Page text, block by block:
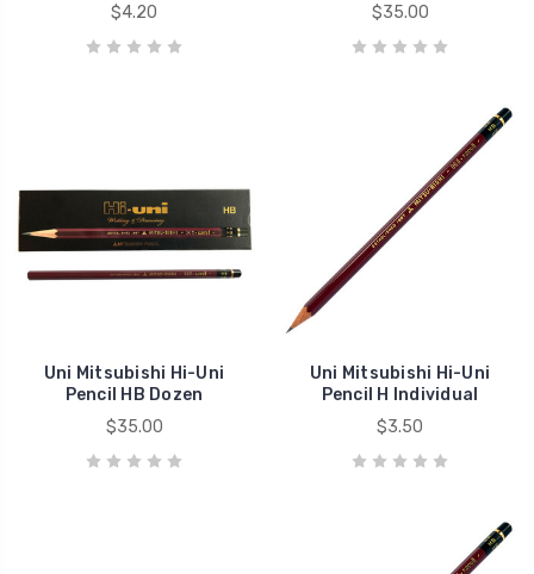
$4.20
$35.00
Uni Mitsubishi Hi-Uni
Pencil HB Dozen
$35.00
Uni Mitsubishi Hi-Uni
Pencil H Individual
$3.50